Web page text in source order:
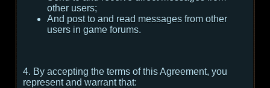
other users;
And post to and read messages from other
users in game forums.
4. By accepting the terms of this Agreement, you
represent and warrant that: